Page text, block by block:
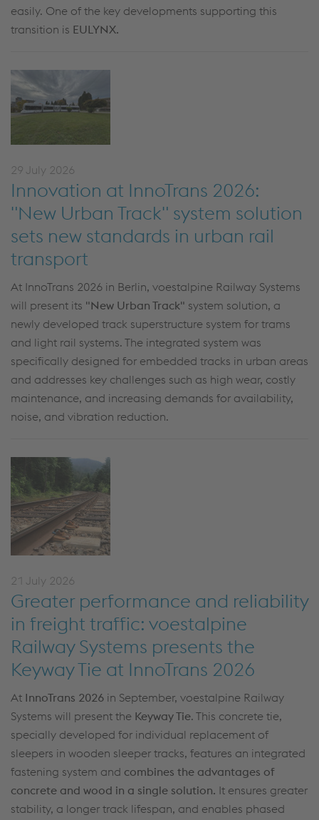
easily. One of the key developments supporting this
transition is EULYNX.
29 July 2026
Innovation at InnoTrans 2026:
"New Urban Track" system solution
sets new standards in urban rail
transport
At InnoTrans 2026 in Berlin, voestalpine Railway Systems
will present its "New Urban Track" system solution, a
newly developed track superstructure system for trams
and light rail systems. The integrated system was
specifically designed for embedded tracks in urban areas
and addresses key challenges such as high wear, costly
maintenance, and increasing demands for availability,
noise, and vibration reduction.
21 July 2026
Greater performance and reliability
in freight traffic: voestalpine
Railway Systems presents the
Keyway Tie at InnoTrans 2026
At InnoTrans 2026 in September, voestalpine Railway
Systems will present the KeywayTie. This concrete tie,
specially developed for individual replacement of
sleepers in wooden sleeper tracks, features an integrated
fastening system and combines the advantages of
concrete and wood in a single solution. It ensures greater
stability, a longer track lifespan, and enables phased